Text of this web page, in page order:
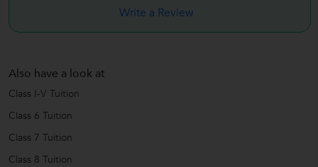
Write a Review
Also have a look at
Class I-V Tuition
Class 6 Tuition
Class 7 Tuition
Class 8 Tuition